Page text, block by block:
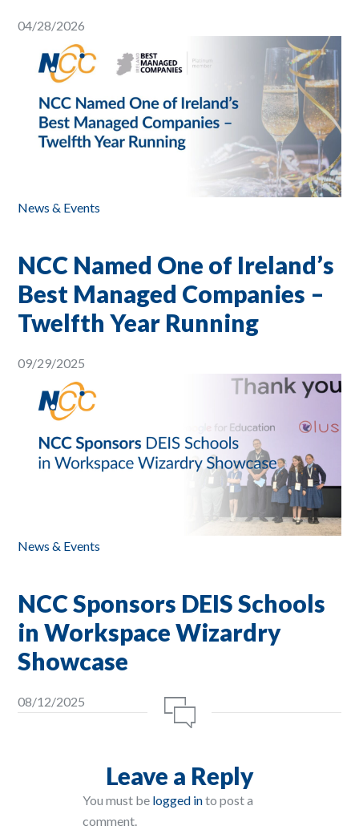
04/28/2026
News & Events
NCC Named One of Ireland’s
Best Managed Companies –
Twelfth Year Running
09/29/2025
News & Events
NCC Sponsors DEIS Schools
in Workspace Wizardry
Showcase
08/12/2025
Leave a Reply
You must be logged into post a
comment.